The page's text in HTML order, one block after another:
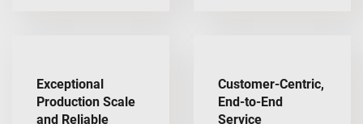
Exceptional
Production Scale
and Reliable
Customer-Centric,
End-to-End
Service